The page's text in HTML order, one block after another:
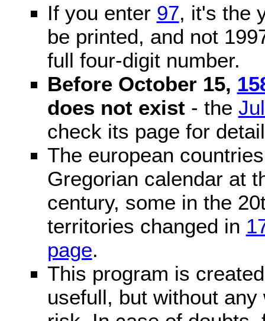
If you enter 97, it's the
be printed, and not
full four-digit number.
Before October 15,
does not exist- the
check its page for
The european
Gregorian calendar at
century, some in the
territories changed in
page.
This program is
usefull, but without